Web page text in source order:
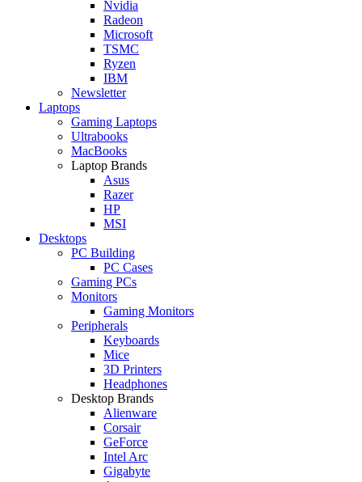
Nvidia
Radeon
Microsoft
TSMC
Ryzen
IBM
Newsletter
Laptops
Gaming Laptops
Ultrabooks
MacBooks
Laptop Brands
Asus
Razer
HP
MSI
Desktops
PC Building
PC Cases
Gaming PCs
Monitors
Gaming Monitors
Peripherals
Keyboards
Mice
3D Printers
Headphones
Desktop Brands
Alienware
Corsair
GeForce
Intel Arc
Gigabyte